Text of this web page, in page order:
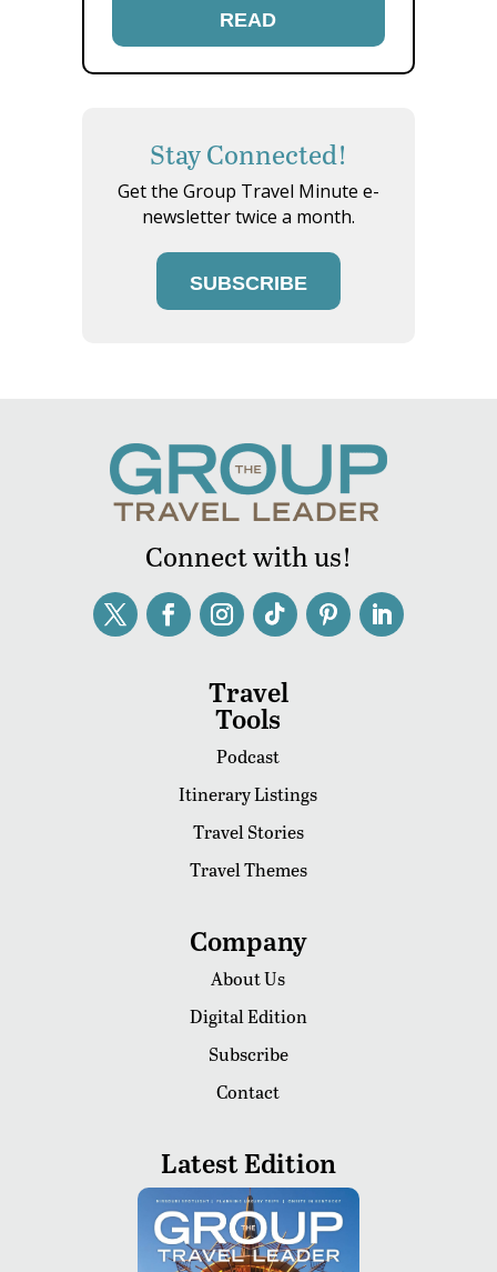
READ
Stay Connected!
Get the Group Travel Minute e-
newsletter twice a month.
SUBSCRIBE
Connect with us!
Travel
Tools
Podcast
Itinerary Listings
Travel Stories
Travel Themes
Company
About Us
Digital Edition
Subscribe
Contact
Latest Edition